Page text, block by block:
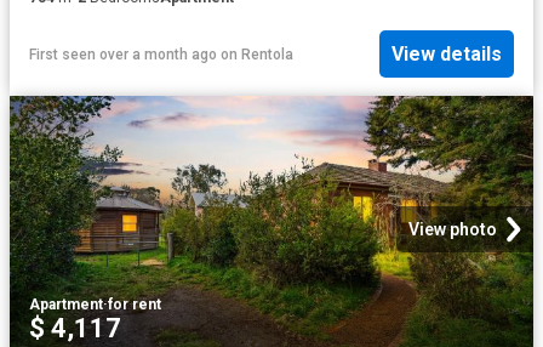
First seen over a month ago on Rentola View details
View photo
Apartment·for rent
$ 4,117